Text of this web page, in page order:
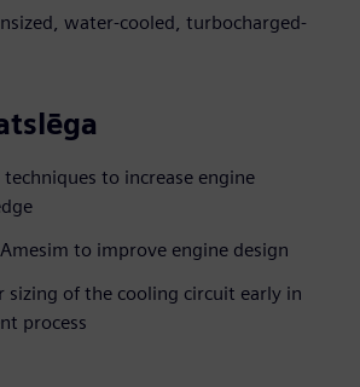
water-cooled, turbocharged-
to increase engine
to improve engine design
sizing of the cooling circuit early in
process